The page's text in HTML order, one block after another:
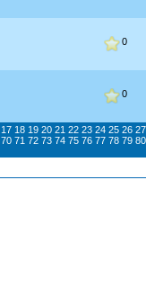
0
0
17 18 19 20 21 22 23 24 25 26 27
70 71 72 73 74 75 76 77 78 79 80